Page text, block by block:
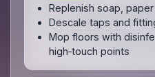
Replenish soap,
Descale taps and
Mop floors with
high‑touch points